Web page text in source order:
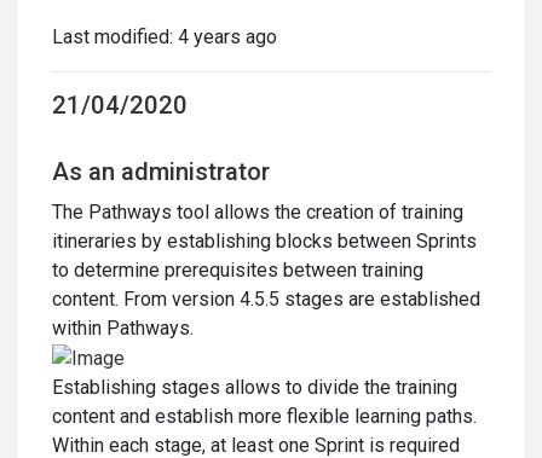
Last modified: 4 years ago
21/04/2020
As an administrator
The Pathways tool allows the creation of training
itineraries by establishing blocks between Sprints
to determine prerequisites between training
content. From version 4.5.5 stages are established
within Pathways.
Establishing stages allows to divide the training
content and establish more flexible learning paths.
Within each stage, at least one Sprint is required